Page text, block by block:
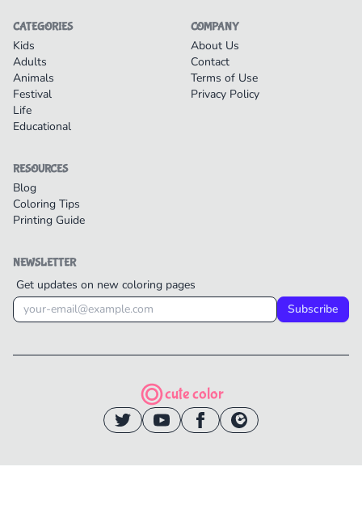
CATEGORIES
Kids
Adults
Animals
Festival
Life
Educational
COMPANY
About Us
Contact
Terms of Use
Privacy Policy
RESOURCES
Blog
Coloring Tips
Printing Guide
NEWSLETTER
Get updates on new coloring pages
Subscribe
cute color